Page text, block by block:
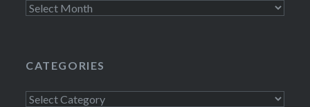
Archives
CATEGORIES
Categories